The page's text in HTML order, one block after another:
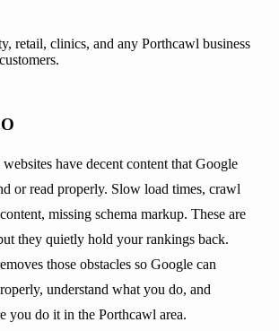
retail, clinics, and any Porthcawl business
have decent content that Google
or read properly. Slow load times, crawl
missing schema markup. These are
they quietly hold your rankings back.
those obstacles so Google can
understand what you do, and
you do it in the Porthcawl area.